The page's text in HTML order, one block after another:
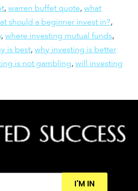
, warren buffet quote, what
should a beginner invest in?,
, where investing mutual funds,
is best, why investing is better
is not gambling, will investing
I'M IN